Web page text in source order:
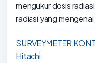
mengukur dosis
radiasi yang
SURVEYMETER
Hitachi